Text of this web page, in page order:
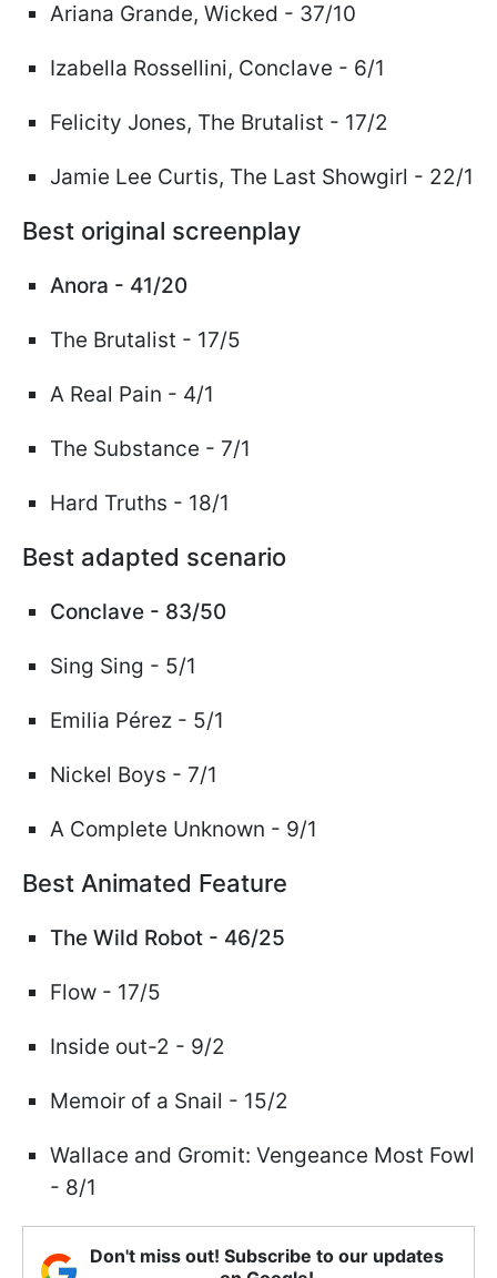
Ariana Grande, Wicked - 37/10
Izabella Rossellini, Conclave - 6/1
Felicity Jones, The Brutalist - 17/2
Jamie Lee Curtis, The Last Showgirl - 22/1
Best original screenplay
Anora - 41/20
The Brutalist - 17/5
A Real Pain - 4/1
The Substance - 7/1
Hard Truths - 18/1
Best adapted scenario
Conclave - 83/50
Sing Sing - 5/1
Emilia Pérez - 5/1
Nickel Boys - 7/1
A Complete Unknown - 9/1
Best Animated Feature
The Wild Robot - 46/25
Flow - 17/5
Inside out-2 - 9/2
Memoir of a Snail - 15/2
Wallace and Gromit: Vengeance Most Fowl
- 8/1
Don't miss out! Subscribe to our updates